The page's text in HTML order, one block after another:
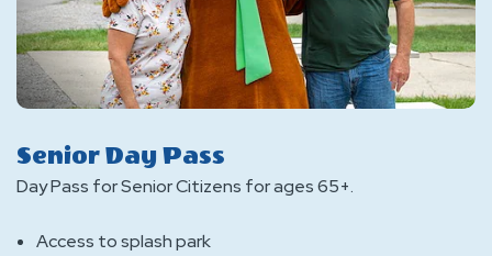
Senior Day Pass
Day Pass for Senior Citizens for ages 65+.
Access to splash park